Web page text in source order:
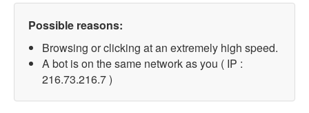
Possible reasons:
Browsing or clicking at an extremely high speed.
A bot is on the same network as you ( IP :
216.73.216.7 )